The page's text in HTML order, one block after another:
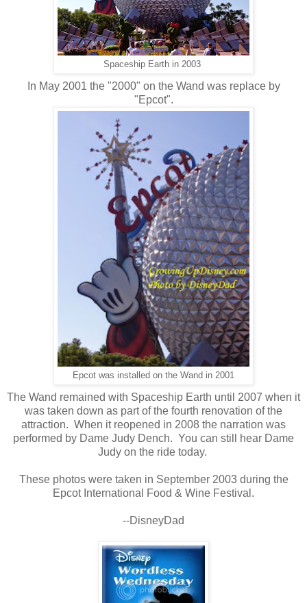
Spaceship Earth in 2003
In May 2001 the "2000" on the Wand was replace by
"Epcot".
Epcot was installed on the Wand in 2001
The Wand remained with Spaceship Earth until 2007 when it
was taken down as part of the fourth renovation of the
attraction. When it reopened in 2008 the narration was
performed by Dame Judy Dench. You can still hear Dame
Judy on the ride today.
These photos were taken in September 2003 during the
Epcot International Food & Wine Festival.
--DisneyDad